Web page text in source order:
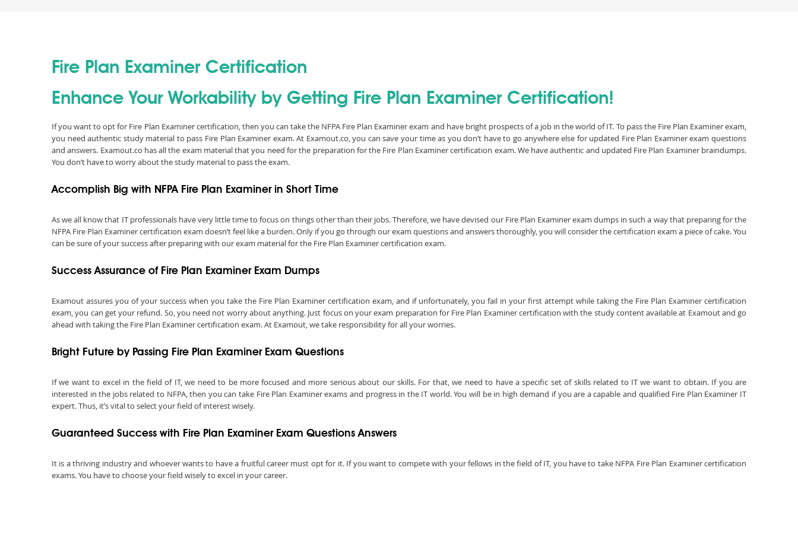
Fire Plan Examiner Certification
Enhance Your Workability by Getting Fire Plan Examiner Certification!
If you want to opt for Fire Plan Examiner certification, then you can take the NFPA Fire Plan Examiner exam and have bright prospects of a job in the world of IT. To pass the Fire Plan Examiner exam,
you need authentic study material to pass Fire Plan Examiner exam. At Examout.co, you can save your time as you don’t have to go anywhere else for updated Fire Plan Examiner exam questions
and answers. Examout.co has all the exam material that you need for the preparation for the Fire Plan Examiner certification exam. We have authentic and updated Fire Plan Examiner braindumps.
You don’t have to worry about the study material to pass the exam.
Accomplish Big with NFPA Fire Plan Examiner in Short Time
As we all know that IT professionals have very little time to focus on things other than their jobs. Therefore, we have devised our Fire Plan Examiner exam dumps in such a way that preparing for the
NFPA Fire Plan Examiner certification exam doesn’t feel like a burden. Only if you go through our exam questions and answers thoroughly, you will consider the certification exam a piece of cake. You
can be sure of your success after preparing with our exam material for the Fire Plan Examiner certification exam.
Success Assurance of Fire Plan Examiner Exam Dumps
Examout assures you of your success when you take the Fire Plan Examiner certification exam, and if unfortunately, you fail in your first attempt while taking the Fire Plan Examiner certification
exam, you can get your refund. So, you need not worry about anything. Just focus on your exam preparation for Fire Plan Examiner certification with the study content available at Examout and go
ahead with taking the Fire Plan Examiner certification exam. At Examout, we take responsibility for all your worries.
Bright Future by Passing Fire Plan Examiner Exam Questions
If we want to excel in the field of IT, we need to be more focused and more serious about our skills. For that, we need to have a specific set of skills related to IT we want to obtain. If you are
interested in the jobs related to NFPA, then you can take Fire Plan Examiner exams and progress in the IT world. You will be in high demand if you are a capable and qualified Fire Plan Examiner IT
expert. Thus, it’s vital to select your field of interest wisely.
Guaranteed Success with Fire Plan Examiner Exam Questions Answers
It is a thriving industry and whoever wants to have a fruitful career must opt for it. If you want to compete with your fellows in the field of IT, you have to take NFPA Fire Plan Examiner certification
exams. You have to choose your field wisely to excel in your career.